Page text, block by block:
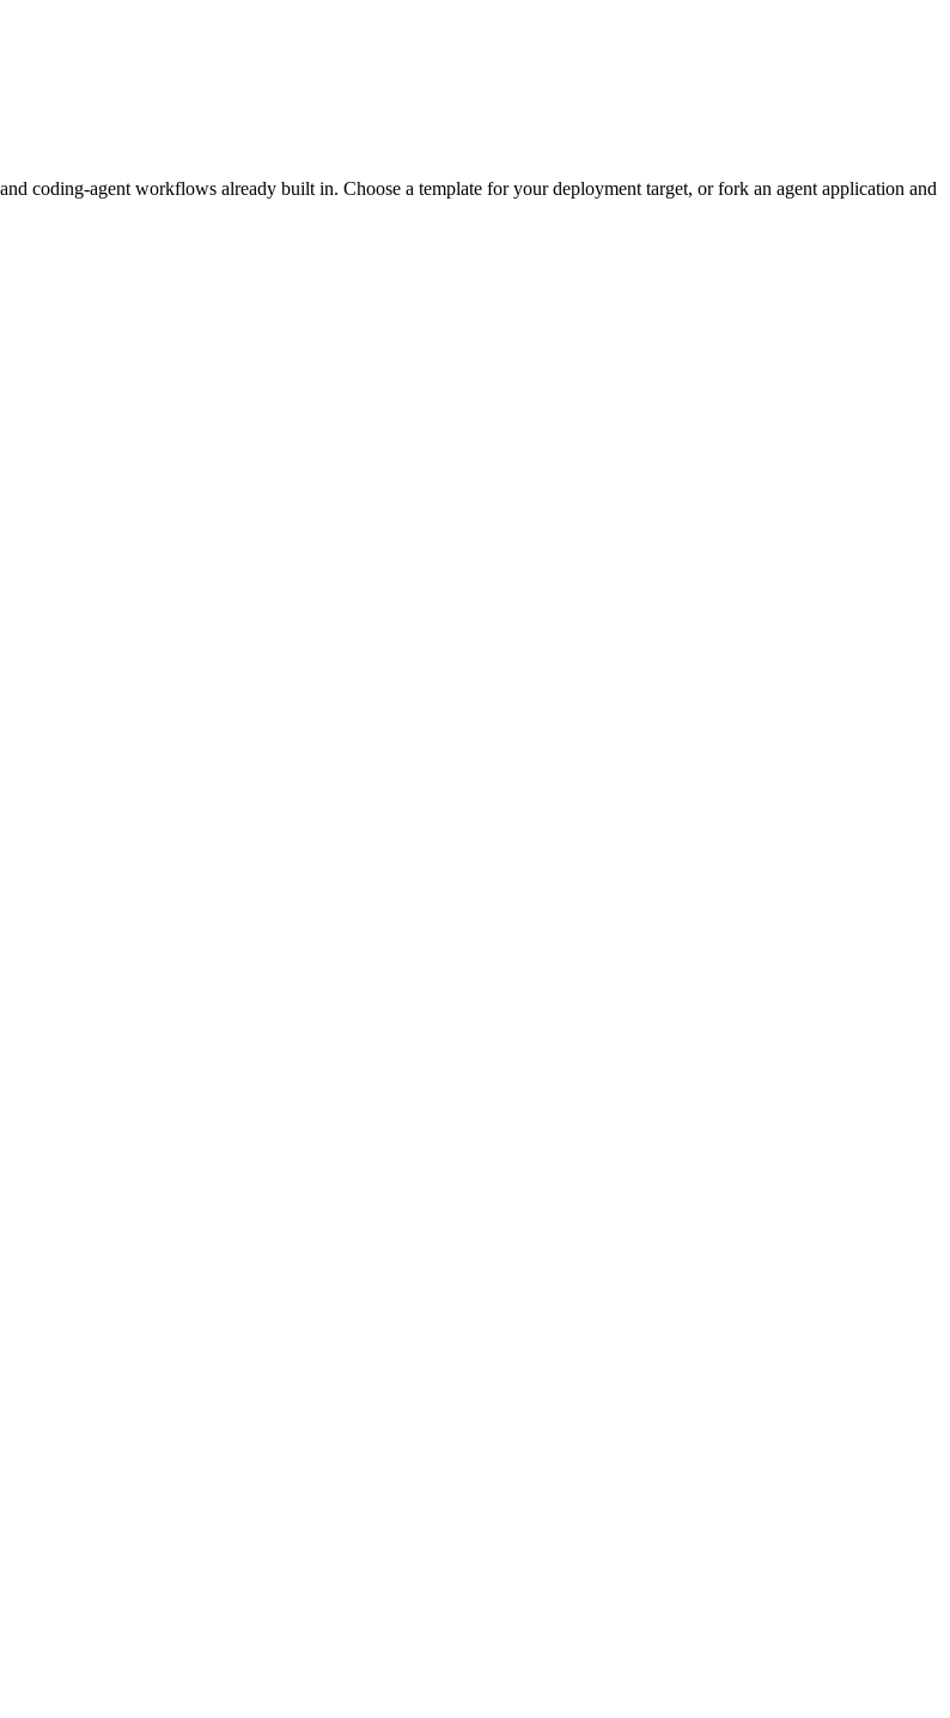
coding-agent workflows already built in. Choose a template for your deployment target, or fork an agent application and